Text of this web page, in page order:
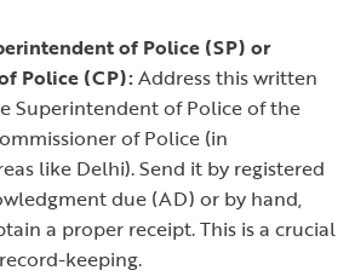
of Police (SP) or
Police (CP):Address this written
Superintendent of Police of the
of Police (in
like Delhi). Send it by registered
due (AD) or by hand,
a proper receipt. This is a crucial
keeping.